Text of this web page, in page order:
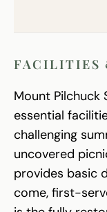
FACILITIES
Mount Pilchuck
essential
challenging
uncovered
provides basic
come, first-